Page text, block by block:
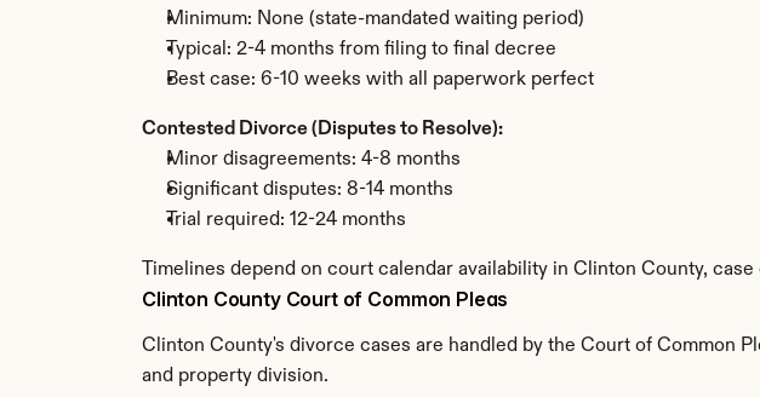
Minimum: None (state-mandated waiting period)
Typical: 2-4 months from filing to final decree
Best case: 6-10 weeks with all paperwork perfect
Contested Divorce (Disputes to Resolve):
Minor disagreements: 4-8 months
Significant disputes: 8-14 months
Trial required: 12-24 months
Timelines depend on court calendar availability in Clinton County,
Clinton County Court of Common Pleas
Clinton County's divorce cases are handled by the Court of Common
and property division.